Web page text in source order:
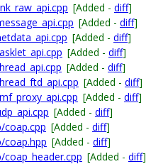
[Added - diff]
[Added - diff]
[Added - diff]
[Added - diff]
[Added - diff]
[Added - diff]
[Added - diff]
[Added - diff]
coap.cpp [Added - diff]
coap.hpp [Added - diff]
[Added - diff]